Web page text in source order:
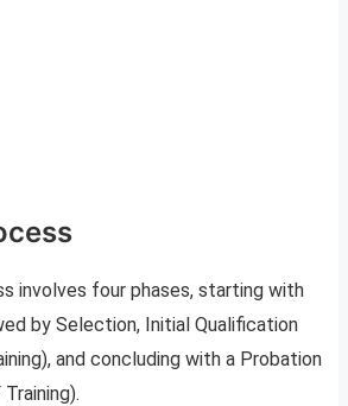
involves four phases, starting with
by Selection, Initial Qualification
and concluding with a Probation